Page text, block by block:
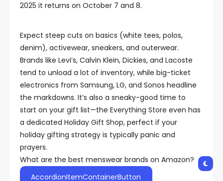
2025 it returns on October 7 and 8.
Expect steep cuts on basics (white tees, polos,
denim), activewear, sneakers, and outerwear.
Brands like Levi’s, Calvin Klein, Dickies, and Lacoste
tend to unload a lot of inventory, while big-ticket
electronics from Samsung, LG, and Sonos headline
the markdowns. It’s also a sneaky-good time to
start on your gift list—the Everything Store even has
a dedicated Holiday Gift Shop, perfect if your
holiday gifting strategy is typically panic and
prayers.
What are the best menswear brands on Amazon?
AccordionItemContainerButton